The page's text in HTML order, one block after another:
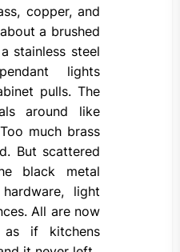
copper, and
a brushed
stainless steel
lights
pulls. The
around like
much brass
But scattered
black metal
light
All are now
as if kitchens